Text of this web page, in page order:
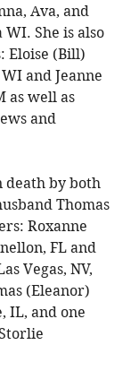
Ava, and
She is also
Eloise (Bill)
and Jeanne
as well as
and
death by both
Thomas
Roxanne
FL and
Vegas, NV,
(Eleanor)
IL, and one